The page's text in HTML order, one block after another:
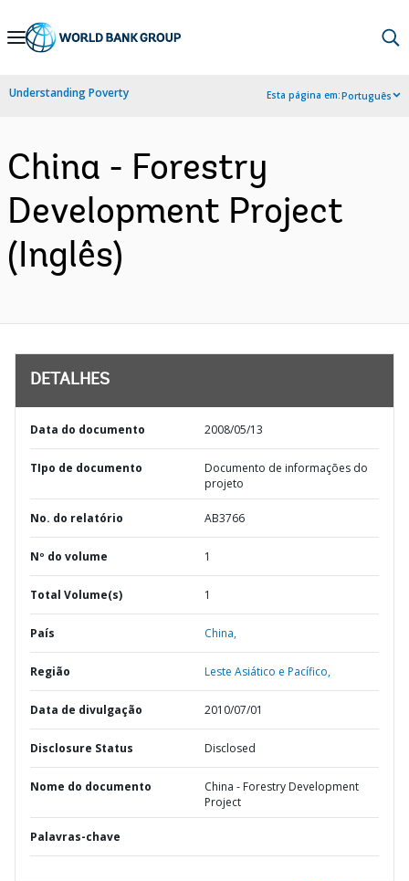
Skip
Navigation
Understanding Poverty Esta página em:Português
China - Forestry
Development Project
(Inglês)
DETALHES
Data do documento 2008/05/13
TIpo de documento
Documento de informações do
projeto
No. do relatório AB3766
Nº do volume 1
Total Volume(s) 1
País China,
Região Leste Asiático e Pacífico,
Data de divulgação 2010/07/01
Disclosure Status Disclosed
Nome do documento
China - Forestry Development
Project
Palavras-chave